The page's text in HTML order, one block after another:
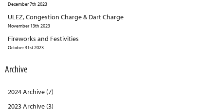
December 7th 2023
ULEZ, Congestion Charge & Dart Charge
November 13th 2023
Fireworks and Festivities
October 31st 2023
Archive
2024 Archive (7)
2023 Archive (3)